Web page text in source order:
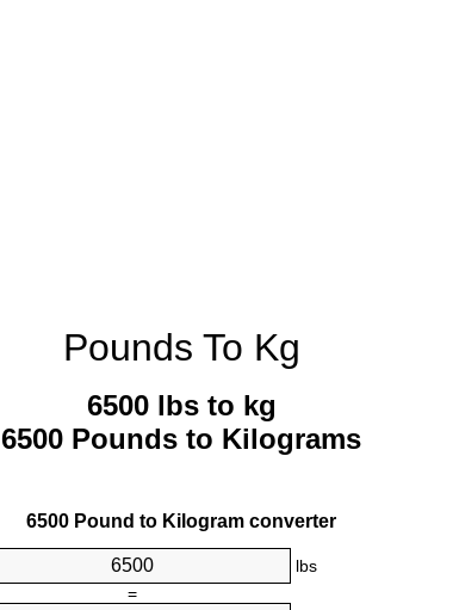
Pounds To Kg
6500 lbs to kg
6500 Pounds to Kilograms
6500 Pound to Kilogram converter
lbs
=